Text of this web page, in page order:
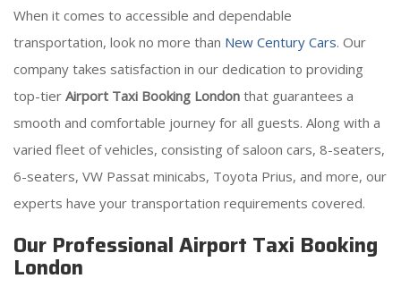
When it comes to accessible and dependable
transportation, look no more than New Century Cars. Our
company takes satisfaction in our dedication to providing
top-tier Airport Taxi Booking London that guarantees a
smooth and comfortable journey for all guests. Along with a
varied fleet of vehicles, consisting of saloon cars, 8-seaters,
6-seaters, VW Passat minicabs, Toyota Prius, and more, our
experts have your transportation requirements covered.
Our Professional Airport Taxi Booking
London